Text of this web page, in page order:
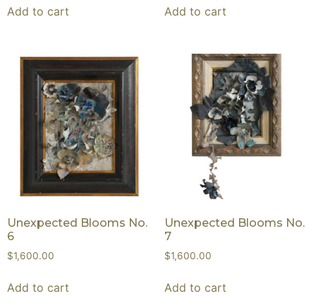
Add to cart Add to cart
Unexpected Blooms No.
6
$1,600.00
Add to cart
Unexpected Blooms No.
7
$1,600.00
Add to cart